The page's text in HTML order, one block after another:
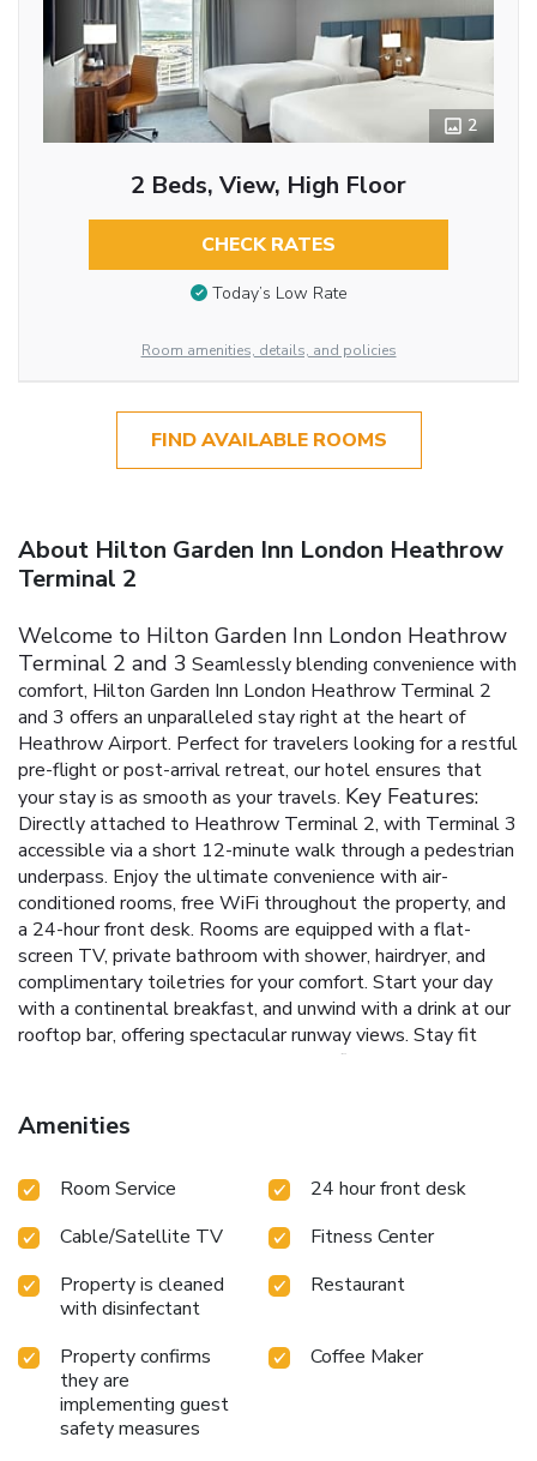
2
2 Beds, View, High Floor
CHECK RATES
Today’s Low Rate
Room amenities, details, and policies
FIND AVAILABLE ROOMS
About Hilton Garden Inn London Heathrow
Terminal 2
Welcome to Hilton Garden Inn London Heathrow
Terminal 2 and 3 Seamlessly blending convenience with
comfort, Hilton Garden Inn London Heathrow Terminal 2
and 3 offers an unparalleled stay right at the heart of
Heathrow Airport. Perfect for travelers looking for a restful
pre-flight or post-arrival retreat, our hotel ensures that
your stay is as smooth as your travels. Key Features:
Directly attached to Heathrow Terminal 2, with Terminal 3
accessible via a short 12-minute walk through a pedestrian
underpass. Enjoy the ultimate convenience with air-
conditioned rooms, free WiFi throughout the property, and
a 24-hour front desk. Rooms are equipped with a flat-
screen TV, private bathroom with shower, hairdryer, and
complimentary toiletries for your comfort. Start your day
with a continental breakfast, and unwind with a drink at our
rooftop bar, offering spectacular runway views. Stay fit
during your travels with access to our fitness center,
Garden Inn London Heathrow Terminal 2 and 3, we
combine the proximity to one of the world's busiest
stay. Whether you're traveling for business or pleasure, our
begins or ends on a high note. Book your stay with us for a
seamless and relaxing travel experience.
Amenities
Room Service
24 hour front desk
Cable/Satellite TV
Fitness Center
Property is cleaned
with disinfectant
Restaurant
Property confirms
they are
implementing guest
safety measures
Coffee Maker